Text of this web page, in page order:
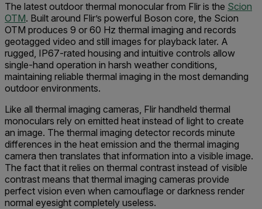
The latest outdoor thermal monocular from Flir is the Scion
OTM. Built around Flir’s powerful Boson core, the Scion
OTM produces 9 or 60 Hz thermal imaging and records
geotagged video and still images for playback later. A
rugged, IP67-rated housing and intuitive controls allow
single-hand operation in harsh weather conditions,
maintaining reliable thermal imaging in the most demanding
outdoor environments.
Like all thermal imaging cameras, Flir handheld thermal
monoculars rely on emitted heat instead of light to create
an image. The thermal imaging detector records minute
differences in the heat emission and the thermal imaging
camera then translates that information into a visible image.
The fact that it relies on thermal contrast instead of visible
contrast means that thermal imaging cameras provide
perfect vision even when camouflage or darkness render
normal eyesight completely useless.